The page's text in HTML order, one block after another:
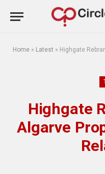
Home » Latest » Highgate
Highgate
Algarve